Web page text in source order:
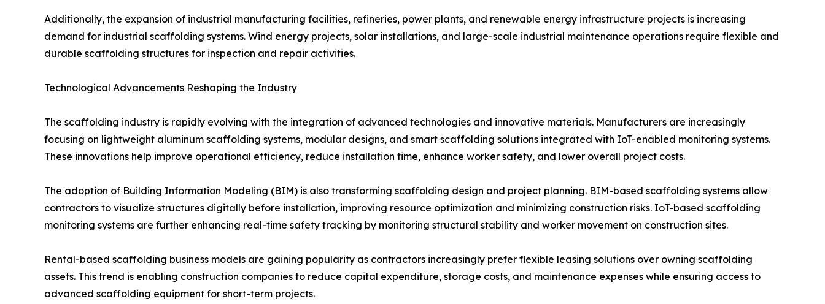
Additionally, the expansion of industrial manufacturing facilities, refineries, power plants, and renewable energy infrastructure projects is increasing
demand for industrial scaffolding systems. Wind energy projects, solar installations, and large-scale industrial maintenance operations require flexible and
durable scaffolding structures for inspection and repair activities.
Technological Advancements Reshaping the Industry
The scaffolding industry is rapidly evolving with the integration of advanced technologies and innovative materials. Manufacturers are increasingly
focusing on lightweight aluminum scaffolding systems, modular designs, and smart scaffolding solutions integrated with IoT-enabled monitoring systems.
These innovations help improve operational efficiency, reduce installation time, enhance worker safety, and lower overall project costs.
The adoption of Building Information Modeling (BIM) is also transforming scaffolding design and project planning. BIM-based scaffolding systems allow
contractors to visualize structures digitally before installation, improving resource optimization and minimizing construction risks. IoT-based scaffolding
monitoring systems are further enhancing real-time safety tracking by monitoring structural stability and worker movement on construction sites.
Rental-based scaffolding business models are gaining popularity as contractors increasingly prefer flexible leasing solutions over owning scaffolding
assets. This trend is enabling construction companies to reduce capital expenditure, storage costs, and maintenance expenses while ensuring access to
advanced scaffolding equipment for short-term projects.